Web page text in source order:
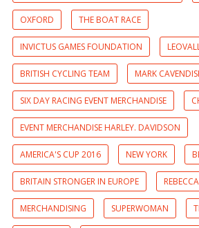
OXFORD THE BOAT RACE
INVICTUS GAMES FOUNDATION
BRITISH CYCLING TEAM MARK
SIX DAY RACING EVENT MERCHANDISE
EVENT MERCHANDISE HARLEY. DAVIDSON
AMERICA'S CUP 2016 NEW YORK
BRITAIN STRONGER IN EUROPE
MERCHANDISING SUPERWOMAN